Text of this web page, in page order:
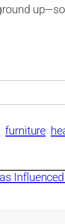
furniture